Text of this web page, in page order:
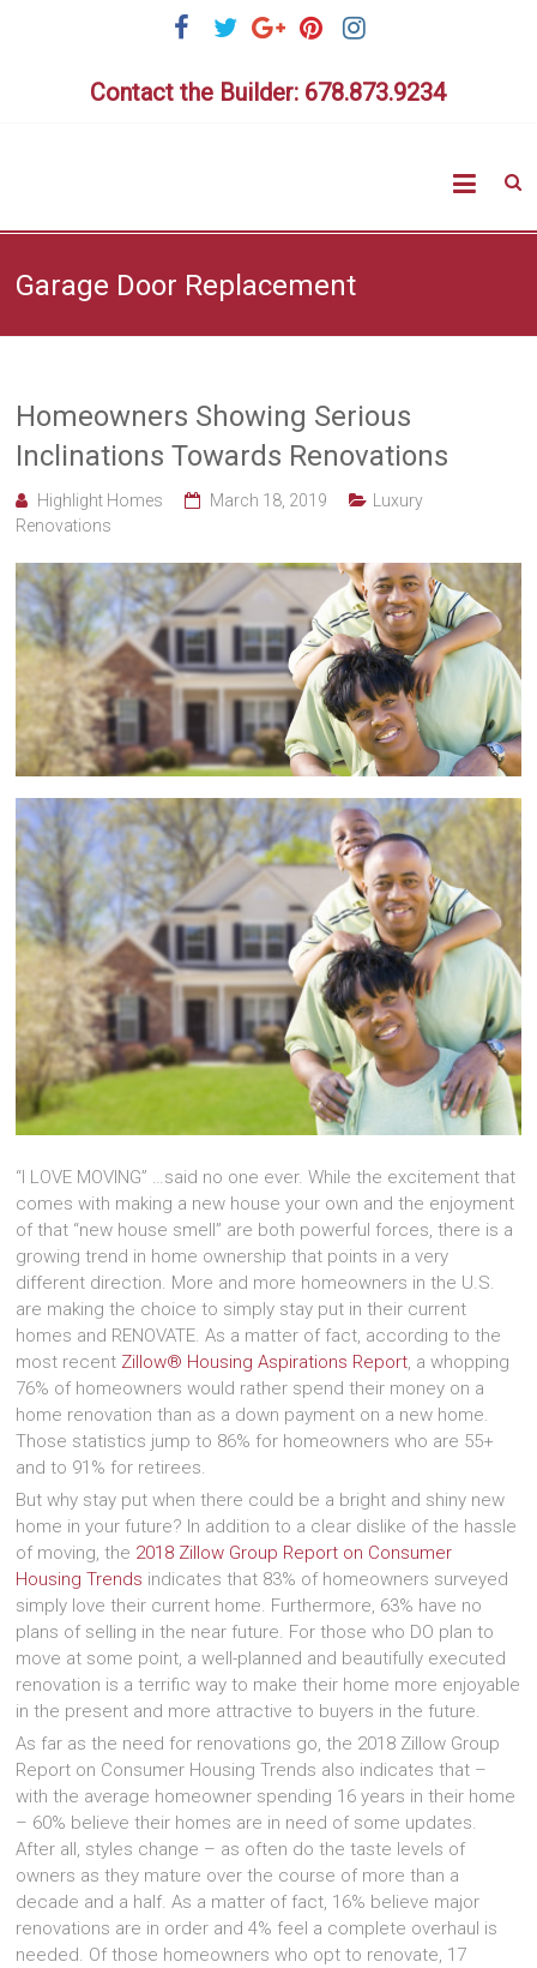
Contact the Builder: 678.873.9234
Homes
Garage Door Replacement
Homeowners Showing Serious
Inclinations Towards Renovations
Highlight Homes March 18, 2019
Luxury
Renovations
“I LOVE MOVING” …said no one ever. While the excitement that
comes with making a new house your own and the enjoyment
of that “new house smell” are both powerful forces, there is a
growing trend in home ownership that points in a very
different direction. More and more homeowners in the U.S.
are making the choice to simply stay put in their current
homes and RENOVATE. As a matter of fact, according to the
most recent Zillow® Housing Aspirations Report, a whopping
76% of homeowners would rather spend their money on a
home renovation than as a down payment on a new home.
Those statistics jump to 86% for homeowners who are 55+
and to 91% for retirees.
But why stay put when there could be a bright and shiny new
home in your future? In addition to a clear dislike of the hassle
of moving, the 2018 Zillow Group Report on Consumer
Housing Trends indicates that 83% of homeowners surveyed
simply love their current home. Furthermore, 63% have no
plans of selling in the near future. For those who DO plan to
move at some point, a well-planned and beautifully executed
renovation is a terrific way to make their home more enjoyable
in the present and more attractive to buyers in the future.
As far as the need for renovations go, the 2018 Zillow Group
Report on Consumer Housing Trends also indicates that –
with the average homeowner spending 16 years in their home
– 60% believe their homes are in need of some updates.
After all, styles change – as often do the taste levels of
owners as they mature over the course of more than a
decade and a half. As a matter of fact, 16% believe major
renovations are in order and 4% feel a complete overhaul is
needed. Of those homeowners who opt to renovate, 17